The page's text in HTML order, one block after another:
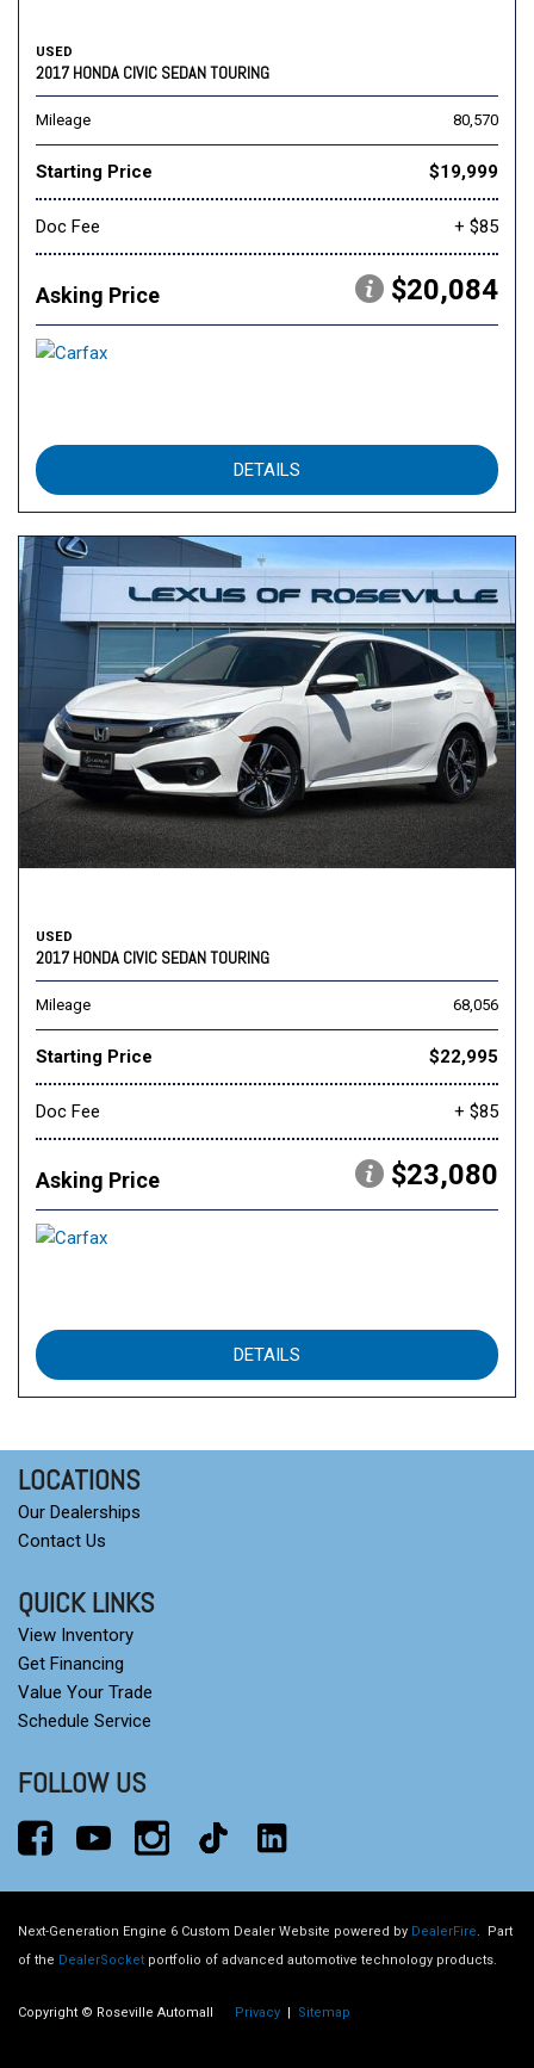
USED
2017 HONDA CIVIC SEDAN TOURING
Mileage 80,570
Starting Price $19,999
Doc Fee + $85
Asking Price $20,084
DETAILS
USED
2017 HONDA CIVIC SEDAN TOURING
Mileage 68,056
Starting Price $22,995
Doc Fee + $85
Asking Price $23,080
DETAILS
LOCATIONS
Our Dealerships
Contact Us
QUICK LINKS
View Inventory
Get Financing
Value Your Trade
Schedule Service
FOLLOW US
Next-Generation Engine 6 Custom Dealer Website powered by DealerFire. Part
of the DealerSocket portfolio of advanced automotive technology products.
Copyright © Roseville Automall Privacy Sitemap